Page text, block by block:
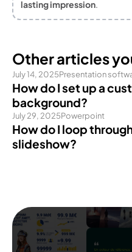
lasting impression.
Other articles
July 14, 2025Presentation
How do I set up a
background?
July 29, 2025Powerpoint
How do I loop
slideshow?